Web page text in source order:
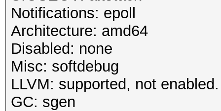
Notifications: epoll
Architecture: amd64
Disabled: none
Misc: softdebug
LLVM: supported, not enabled.
GC: sgen